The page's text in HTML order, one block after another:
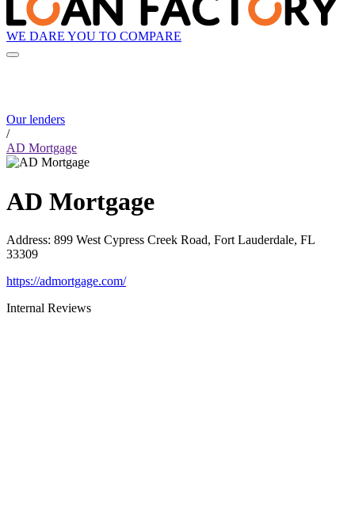
WE DARE YOU TO COMPARE
Our lenders
/
AD Mortgage
AD Mortgage
Address: 899 West Cypress Creek Road, Fort Lauderdale, FL
33309
https://admortgage.com/
Internal Reviews